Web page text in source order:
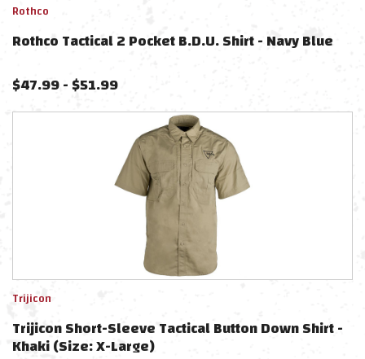
Rothco
Rothco Tactical 2 Pocket B.D.U. Shirt - Navy Blue
$47.99-$51.99
Trijicon
Trijicon Short-Sleeve Tactical Button Down Shirt -
Khaki (Size: X-Large)